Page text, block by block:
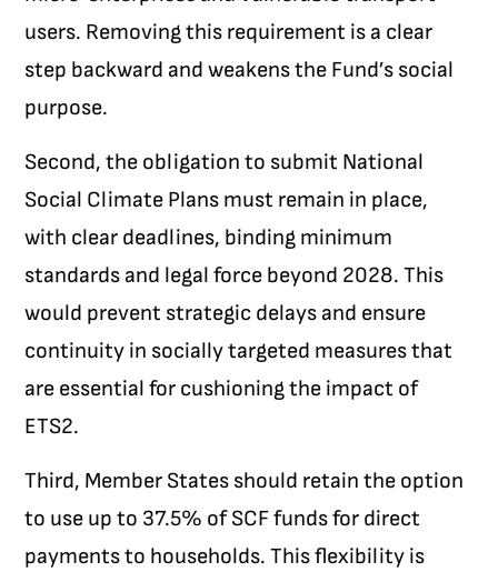
users. Removing this requirement is a clear
step backward and weakens the Fund’s social
purpose.
Second, the obligation to submit National
Social Climate Plans must remain in place,
with clear deadlines, binding minimum
standards and legal force beyond 2028. This
would prevent strategic delays and ensure
continuity in socially targeted measures that
are essential for cushioning the impact of
ETS2.
Third, Member States should retain the option
to use up to 37.5% of SCF funds for direct
payments to households. This flexibility is